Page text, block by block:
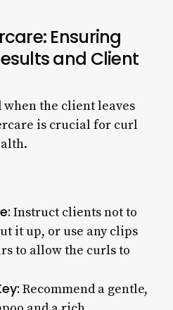
Ensuring
and Client
when the client leaves
is crucial for curl
Instruct clients not to
it up, or use any clips
to allow the curls to
Recommend a gentle,